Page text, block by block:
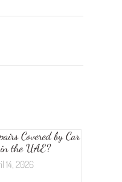
Covered by Car
the UAE?
14, 2026